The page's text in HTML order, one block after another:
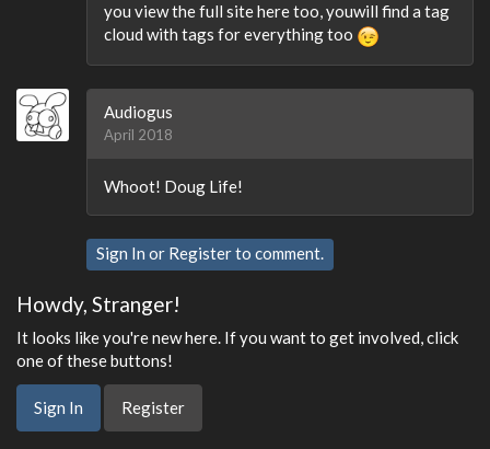
you view the full site here too, youwill find a tag
cloud with tags for everything too
Audiogus
April 2018
Whoot! Doug Life!
Sign In or Registerto comment.
Howdy, Stranger!
It looks like you're new here. If you want to get involved, click
one of these buttons!
Sign In Register